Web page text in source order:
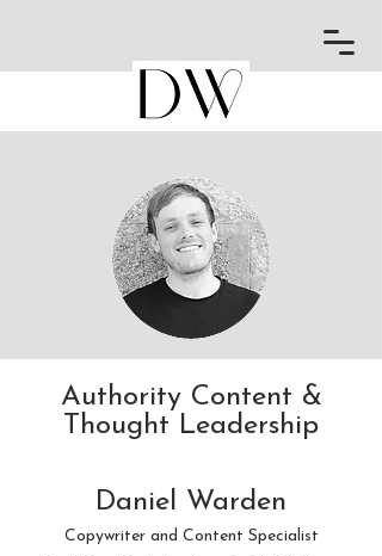
Authority Content &
Thought Leadership
Daniel Warden
Copywriter and Content Specialist